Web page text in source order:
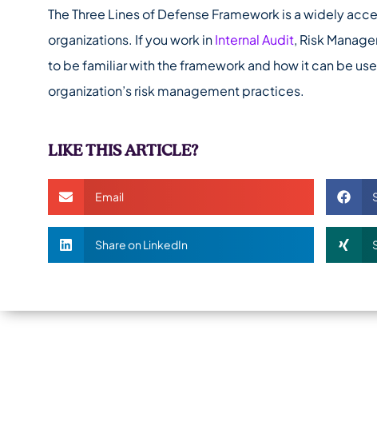
The Three Lines of Defense Framework is a widely
organizations. If you work inInternal Audit, Risk
to be familiar with the framework and how it can be
organization’s risk management practices.
LIKE THIS ARTICLE?
Email
Share on LinkedIn